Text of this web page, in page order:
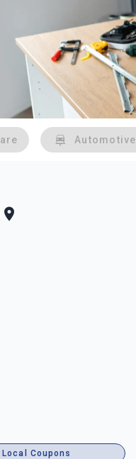
Automotive
Local Coupons